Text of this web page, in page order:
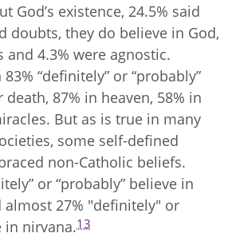
God’s existence, 24.5% said
doubts, they do believe in God,
and 4.3% were agnostic.
“definitely” or “probably”
87% in heaven, 58% in
But as is true in many
some self-defined
non-Catholic beliefs.
or “probably” believe in
almost 27% "definitely" or
in nirvana.13